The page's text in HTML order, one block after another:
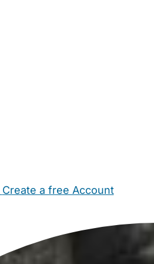
Create a free Account